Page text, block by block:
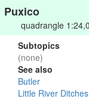
Puxico
quadrangle
Subtopics
(none)
See also
Butler
Little River Ditches